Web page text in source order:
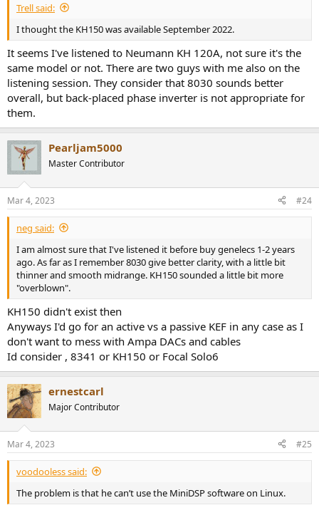
Trell said:
I thought the KH150 was available September 2022.
It seems I've listened to Neumann KH 120A, not sure it's the
same model or not. There are two guys with me also on the
listening session. They consider that 8030 sounds better
overall, but back-placed phase inverter is not appropriate for
them.
Pearljam5000
Master Contributor
Mar 4, 2023 #24
neg said:
I am almost sure that I've listened it before buy genelecs 1-2 years
ago. As far as I remember 8030 give better clarity, with a little bit
thinner and smooth midrange. KH150 sounded a little bit more
"overblown".
KH150 didn't exist then
Anyways I'd go for an active vs a passive KEF in any case as I
don't want to mess with Ampa DACs and cables
Id consider , 8341 or KH150 or Focal Solo6
ernestcarl
Major Contributor
Mar 4, 2023 #25
voodooless said:
The problem is that he can’t use the MiniDSP software on Linux.